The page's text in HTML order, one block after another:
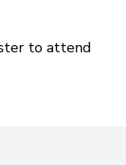
to attend